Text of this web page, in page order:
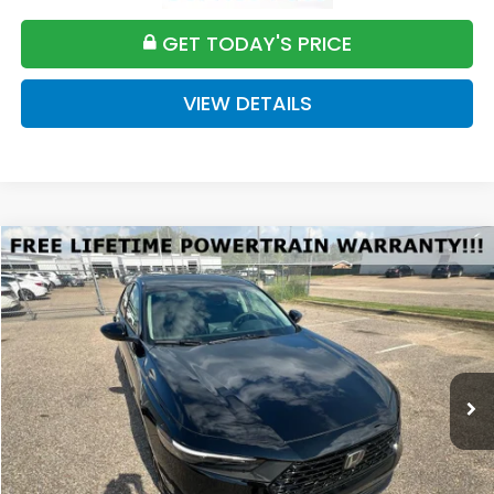
GET TODAY'S PRICE
VIEW DETAILS
2026Honda AccordSE
VIN:1HGCY1F42TA058522Stock:H058522Model:CY1F4TJW
Available For Sale Ext.
BUY FINANCE LEASE
$32,589
FINAL PRICE
Less
Compare Vehicle